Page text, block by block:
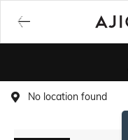
No location found